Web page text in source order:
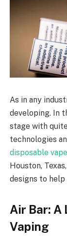
As in any
developing. In
stage with
technologies
disposable
Houston,
designs to
Air Bar: A
Vaping